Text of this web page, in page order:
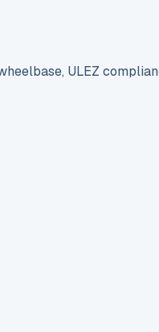
ULEZ